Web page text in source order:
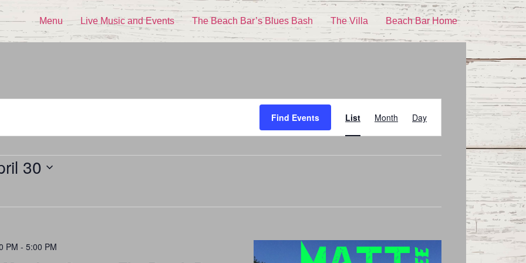
Menu Live Music and Events The Beach Bar’s Blues Bash The Villa Beach Bar Home
Find Events
Views
List Month Day
30
PM - 5:00 PM